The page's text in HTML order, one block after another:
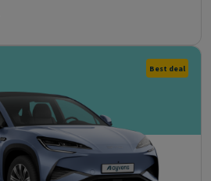
Best deal